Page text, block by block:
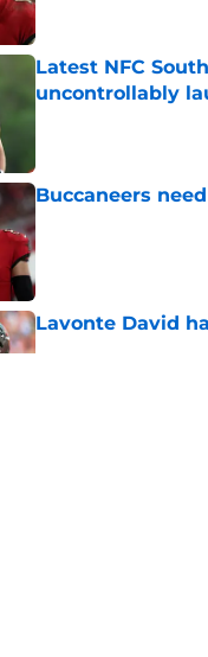
Latest NFC
uncontrollably
Buccaneers
Published by on Invalid
Lavonte David
Published by on Invalid